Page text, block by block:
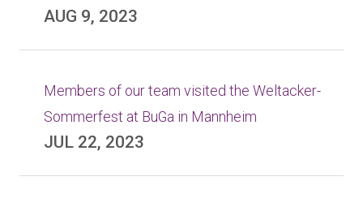
AUG 9, 2023
Members of our team visited the Weltacker-
Sommerfest at BuGa in Mannheim
JUL 22, 2023